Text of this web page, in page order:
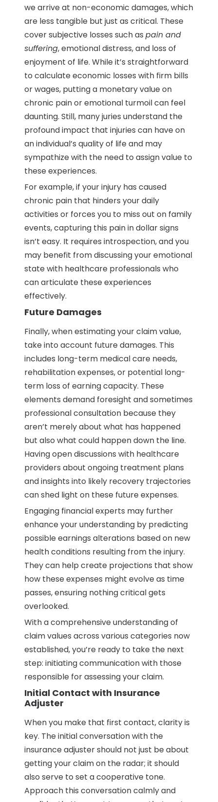
we arrive at non-economic damages, which
are less tangible but just as critical. These
cover subjective losses such as pain and
suffering, emotional distress, and loss of
enjoyment of life. While it’s straightforward
to calculate economic losses with firm bills
or wages, putting a monetary value on
chronic pain or emotional turmoil can feel
daunting. Still, many juries understand the
profound impact that injuries can have on
an individual’s quality of life and may
sympathize with the need to assign value to
these experiences.
For example, if your injury has caused
chronic pain that hinders your daily
activities or forces you to miss out on family
events, capturing this pain in dollar signs
isn’t easy. It requires introspection, and you
may benefit from discussing your emotional
state with healthcare professionals who
can articulate these experiences
effectively.
Future Damages
Finally, when estimating your claim value,
take into account future damages. This
includes long-term medical care needs,
rehabilitation expenses, or potential long-
term loss of earning capacity. These
elements demand foresight and sometimes
professional consultation because they
aren’t merely about what has happened
but also what could happen down the line.
Having open discussions with healthcare
providers about ongoing treatment plans
and insights into likely recovery trajectories
can shed light on these future expenses.
Engaging financial experts may further
enhance your understanding by predicting
possible earnings alterations based on new
health conditions resulting from the injury.
They can help create projections that show
how these expenses might evolve as time
passes, ensuring nothing critical gets
overlooked.
With a comprehensive understanding of
claim values across various categories now
established, you’re ready to take the next
step: initiating communication with those
responsible for assessing your claim.
Initial Contact with Insurance
Adjuster
When you make that first contact, clarity is
key. The initial conversation with the
insurance adjuster should not just be about
getting your claim on the radar; it should
also serve to set a cooperative tone.
Approach this conversation calmly and